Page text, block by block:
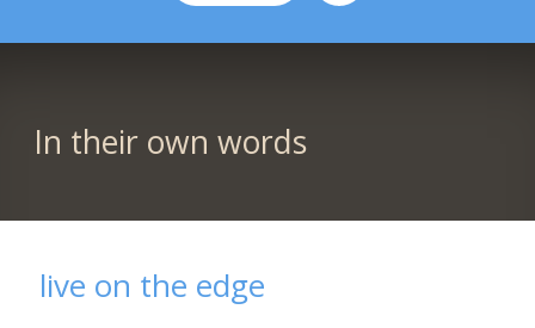
In their own words
live on the edge